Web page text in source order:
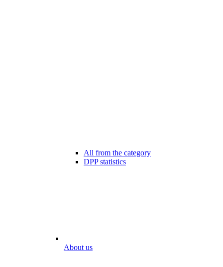
All from the category
DPP statistics
About us